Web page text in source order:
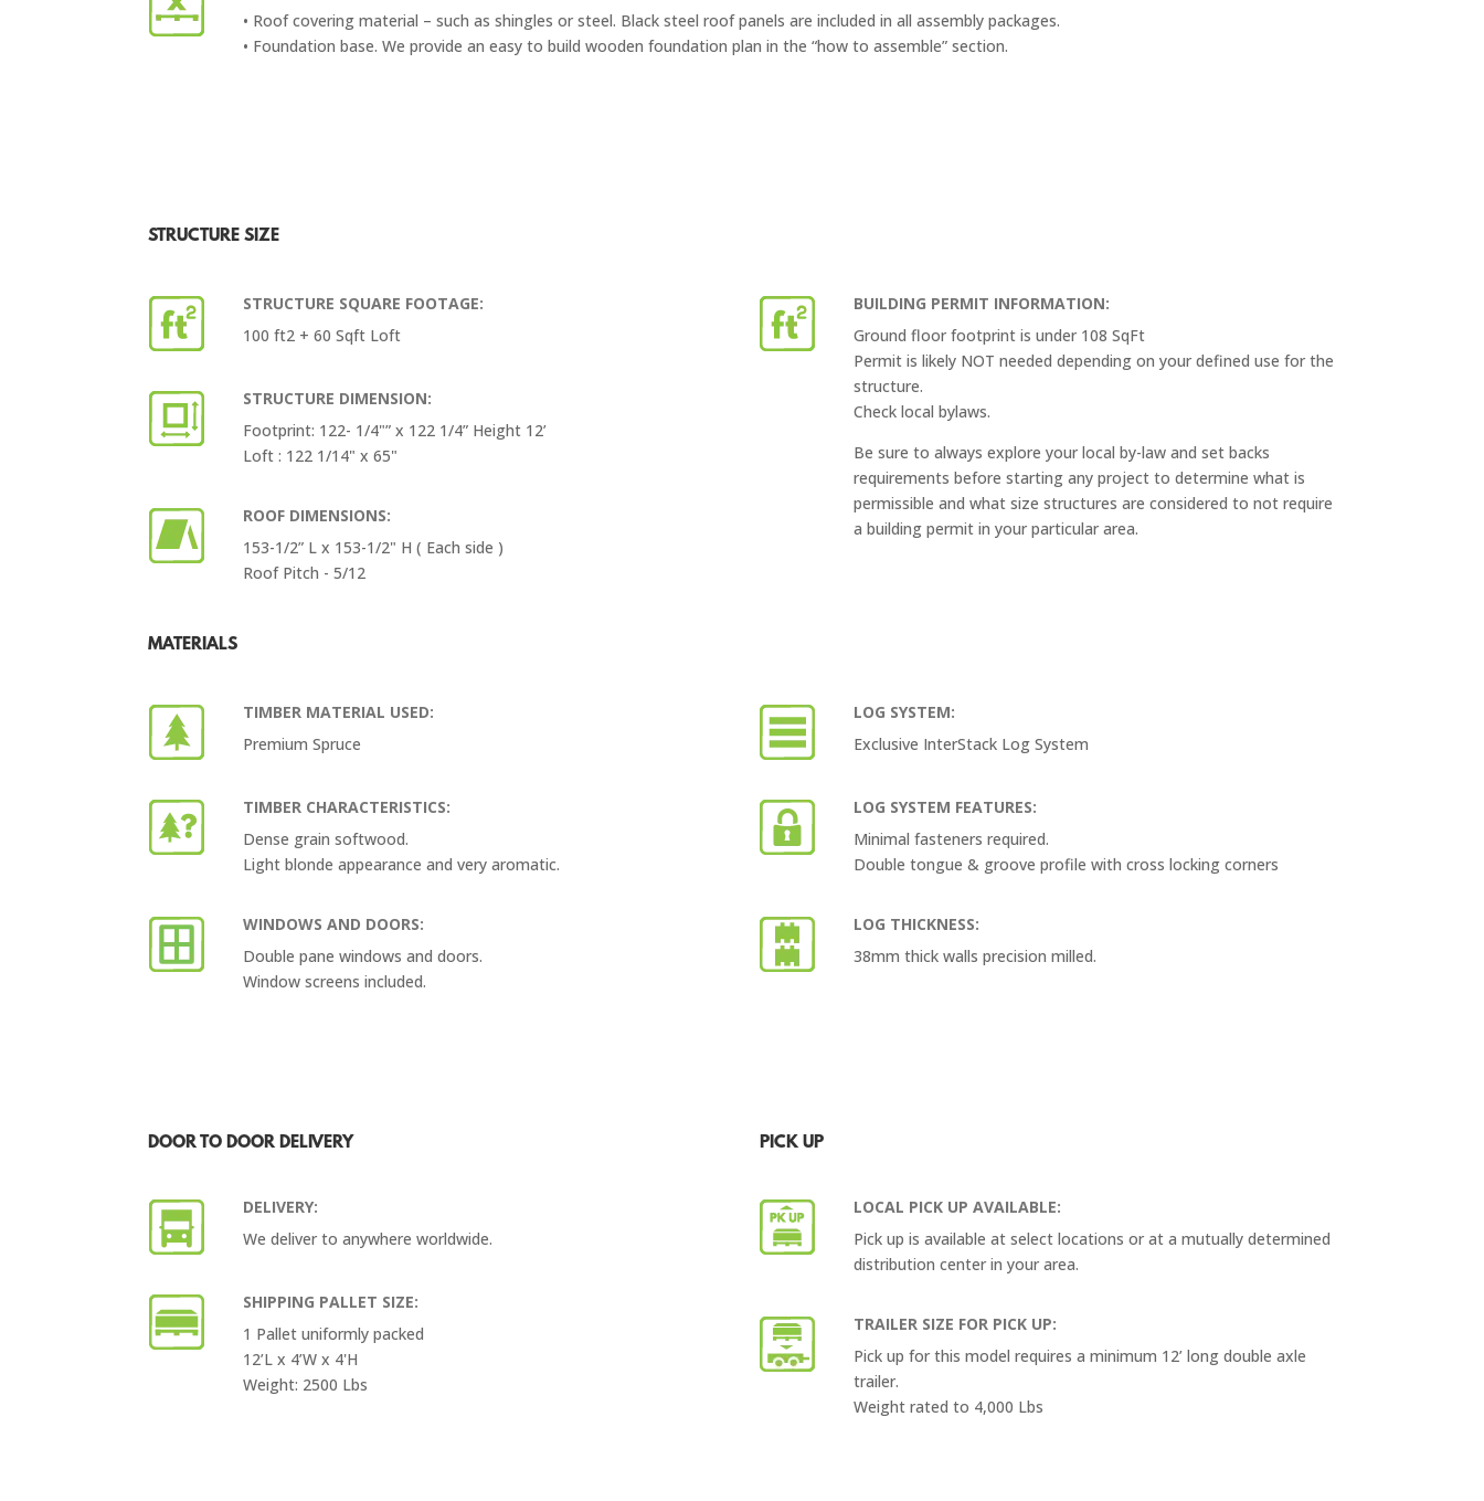
• Roof covering material – such as shingles or steel. Black steel roof panels are included in all assembly packages.
• Foundation base. We provide an easy to build wooden foundation plan in the “how to assemble” section.
STRUCTURE SIZE
STRUCTURE SQUARE FOOTAGE:
100 ft2 + 60 Sqft Loft
STRUCTURE DIMENSION:
Footprint: 122- 1/4"” x 122 1/4” Height 12’
Loft : 122 1/14" x 65"
ROOF DIMENSIONS:
153-1/2” L x 153-1/2" H ( Each side )
Roof Pitch - 5/12
BUILDING PERMIT INFORMATION:
Ground floor footprint is under 108 SqFt
Permit is likely NOT needed depending on your defined use for the
structure.
Check local bylaws.
Be sure to always explore your local by-law and set backs
requirements before starting any project to determine what is
permissible and what size structures are considered to not require
a building permit in your particular area.
MATERIALS
TIMBER MATERIAL USED:
Premium Spruce
TIMBER CHARACTERISTICS:
Dense grain softwood.
Light blonde appearance and very aromatic.
WINDOWS AND DOORS:
Double pane windows and doors.
Window screens included.
LOG SYSTEM:
Exclusive InterStack Log System
LOG SYSTEM FEATURES:
Minimal fasteners required.
Double tongue & groove profile with cross locking corners
LOG THICKNESS:
38mm thick walls precision milled.
DOOR TO DOOR DELIVERY
DELIVERY:
We deliver to anywhere worldwide.
SHIPPING PALLET SIZE:
1 Pallet uniformly packed
12’L x 4’W x 4'H
Weight: 2500 Lbs
PICK UP
LOCAL PICK UP AVAILABLE:
Pick up is available at select locations or at a mutually determined
distribution center in your area.
TRAILER SIZE FOR PICK UP:
Pick up for this model requires a minimum 12’ long double axle
trailer.
Weight rated to 4,000 Lbs